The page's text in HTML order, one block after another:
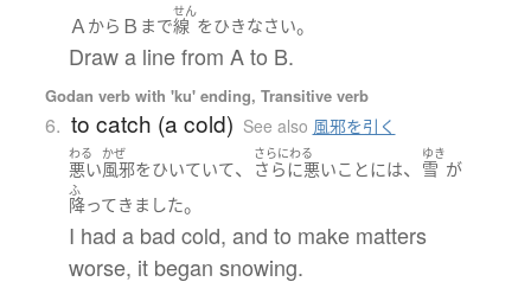
Ａ から Ｂ まで
せん
線 をひきなさい。
Draw a line from A to B.
Godan verb with 'ku' ending, Transitive verb
6. to catch (a cold) See also 風邪を引く
わる
悪い
かぜ
風邪をひいていて、
さらにわる
さらに悪いことには、
ゆき
雪 が
ふ
降ってきました。
I had a bad cold, and to make matters
worse, it began snowing.